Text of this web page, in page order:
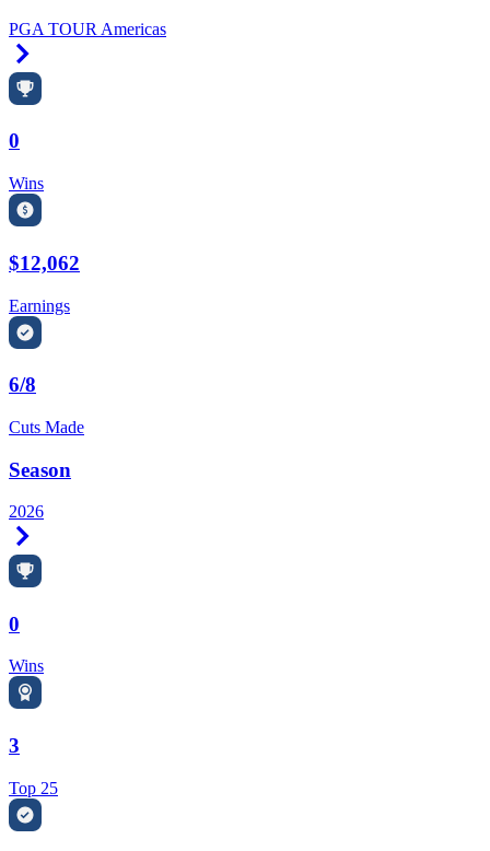
PGA TOUR Americas
0
Wins
$12,062
Earnings
6/8
Cuts Made
Season
2026
0
Wins
3
Top 25